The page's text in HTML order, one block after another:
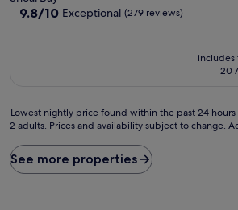
property
9.8
9.8/10 Exceptional (279 reviews)
includes
20
Lowest
nightly
found
within
Lowest nightly price found within the past 24 hours
2 adults. Prices and availability subject to change.
See more properties